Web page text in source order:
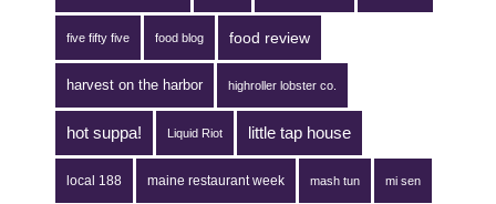
five fifty five food blog food review
harvest on the harbor highroller lobster co.
hot suppa! Liquid Riot little tap house
local 188 maine restaurant week mash tun mi sen